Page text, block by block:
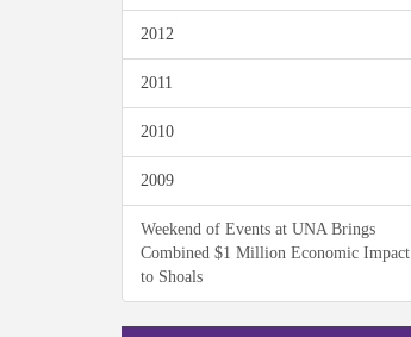
2012
2011
2010
2009
Weekend of Events at UNA Brings
Combined $1 Million Economic Impact
to Shoals